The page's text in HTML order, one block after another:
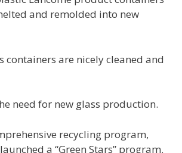
and remolded into new
containers are nicely cleaned and
need for new glass production.
recycling program,
a “Green Stars” program.